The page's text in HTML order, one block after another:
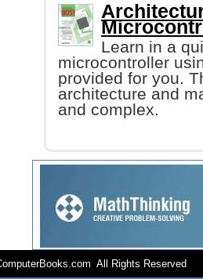
Learn in a
microcontroller
provided for you.
architecture and
and complex.
All Rights